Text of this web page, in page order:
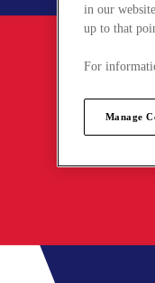
in our
up to that
For
Manage